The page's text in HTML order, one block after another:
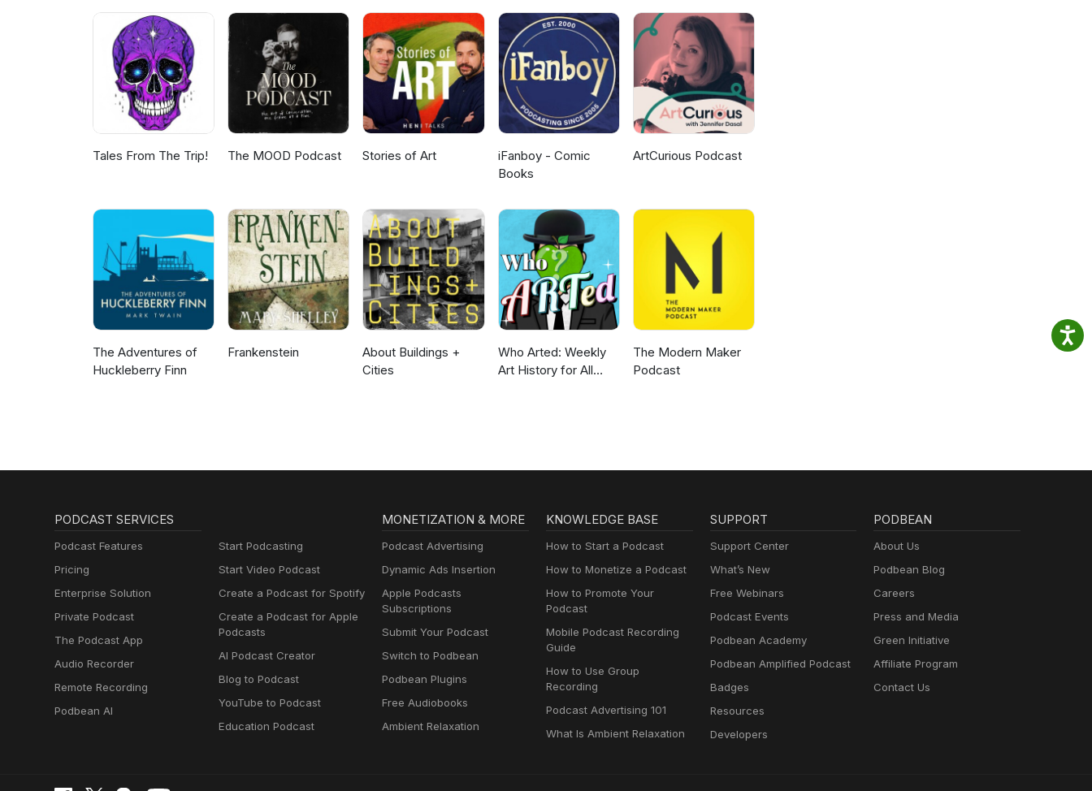
Tales From The Trip! The MOOD Podcast Stories of Art
iFanboy - Comic
Books
ArtCurious Podcast
The Adventures of
Huckleberry Finn
Frankenstein
About Buildings +
Cities
Who Arted: Weekly
Art History for All
The Modern Maker
Podcast
PODCAST SERVICES
Podcast Features
Pricing
Enterprise Solution
Private Podcast
The Podcast App
Audio Recorder
Remote Recording
Podbean AI
Start Podcasting
Start Video Podcast
Create a Podcast for Spotify
Create a Podcast for Apple
Podcasts
AI Podcast Creator
Blog to Podcast
YouTube to Podcast
Education Podcast
MONETIZATION & MORE
Podcast Advertising
Dynamic Ads Insertion
Apple Podcasts
Subscriptions
Submit Your Podcast
Switch to Podbean
Podbean Plugins
Free Audiobooks
Ambient Relaxation
KNOWLEDGE BASE
How to Start a Podcast
How to Monetize a Podcast
How to Promote Your
Podcast
Mobile Podcast Recording
Guide
How to Use Group
Recording
Podcast Advertising 101
What Is Ambient Relaxation
SUPPORT
Support Center
What’s New
Free Webinars
Podcast Events
Podbean Academy
Podbean Amplified Podcast
Badges
Resources
Developers
PODBEAN
About Us
Podbean Blog
Careers
Press and Media
Green Initiative
Affiliate Program
Contact Us